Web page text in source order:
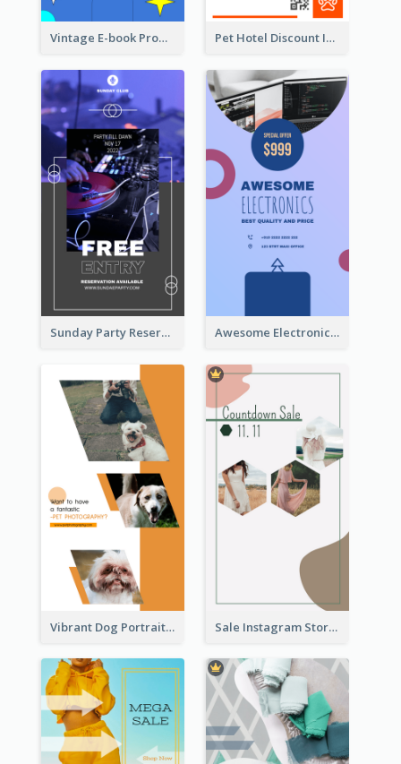
Vintage E-book Promote Instagram Story Design Pet Hotel Discount Instagram Story
Sunday Party Reservation Instagram Story Awesome Electronics Sale Instagram Story
Vibrant Dog Portrait Instagram Story Design Template Sale Instagram Story